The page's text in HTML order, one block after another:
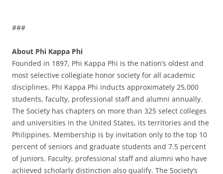
###
About Phi Kappa Phi
Founded in 1897, Phi Kappa Phi is the nation’s oldest and
most selective collegiate honor society for all academic
disciplines. Phi Kappa Phi inducts approximately 25,000
students, faculty, professional staff and alumni annually.
The Society has chapters on more than 325 select colleges
and universities in the United States, its territories and the
Philippines. Membership is by invitation only to the top 10
percent of seniors and graduate students and 7.5 percent
of juniors. Faculty, professional staff and alumni who have
achieved scholarly distinction also qualify. The Society’s